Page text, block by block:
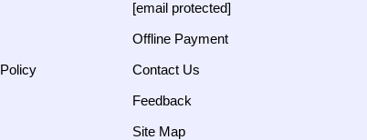
[email protected]
Offline Payment
Contact Us
Feedback
Site Map